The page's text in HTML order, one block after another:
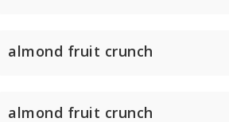
almond fruit crunch
almond fruit crunch